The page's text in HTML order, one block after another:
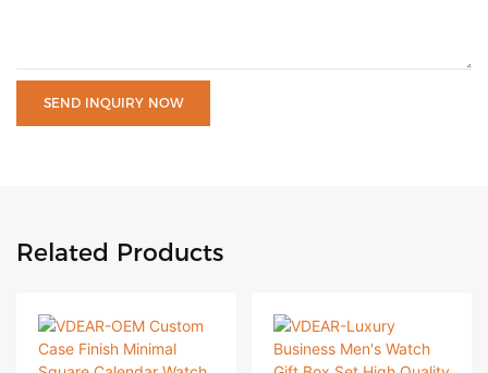
SEND INQUIRY NOW
Related Products